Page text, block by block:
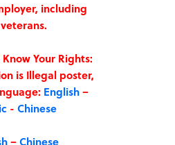
including
Your Rights:
is Illegal poster,
English–
- Chinese
–Chinese